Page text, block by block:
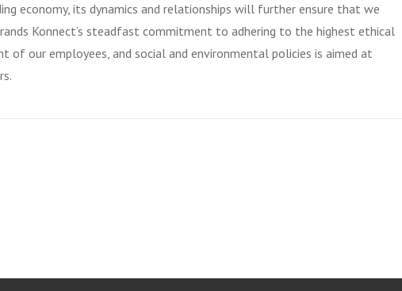
economy, its dynamics and relationships will further ensure that we
Konnect’s steadfast commitment to adhering to the highest ethical
of our employees, and social and environmental policies is aimed at